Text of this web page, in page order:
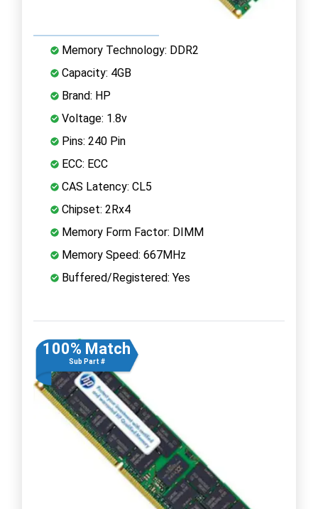
Memory Technology: DDR2
Capacity: 4GB
Brand: HP
Voltage: 1.8v
Pins: 240 Pin
ECC: ECC
CAS Latency: CL5
Chipset: 2Rx4
Memory Form Factor: DIMM
Memory Speed: 667MHz
Buffered/Registered: Yes
100% Match
Sub Part #